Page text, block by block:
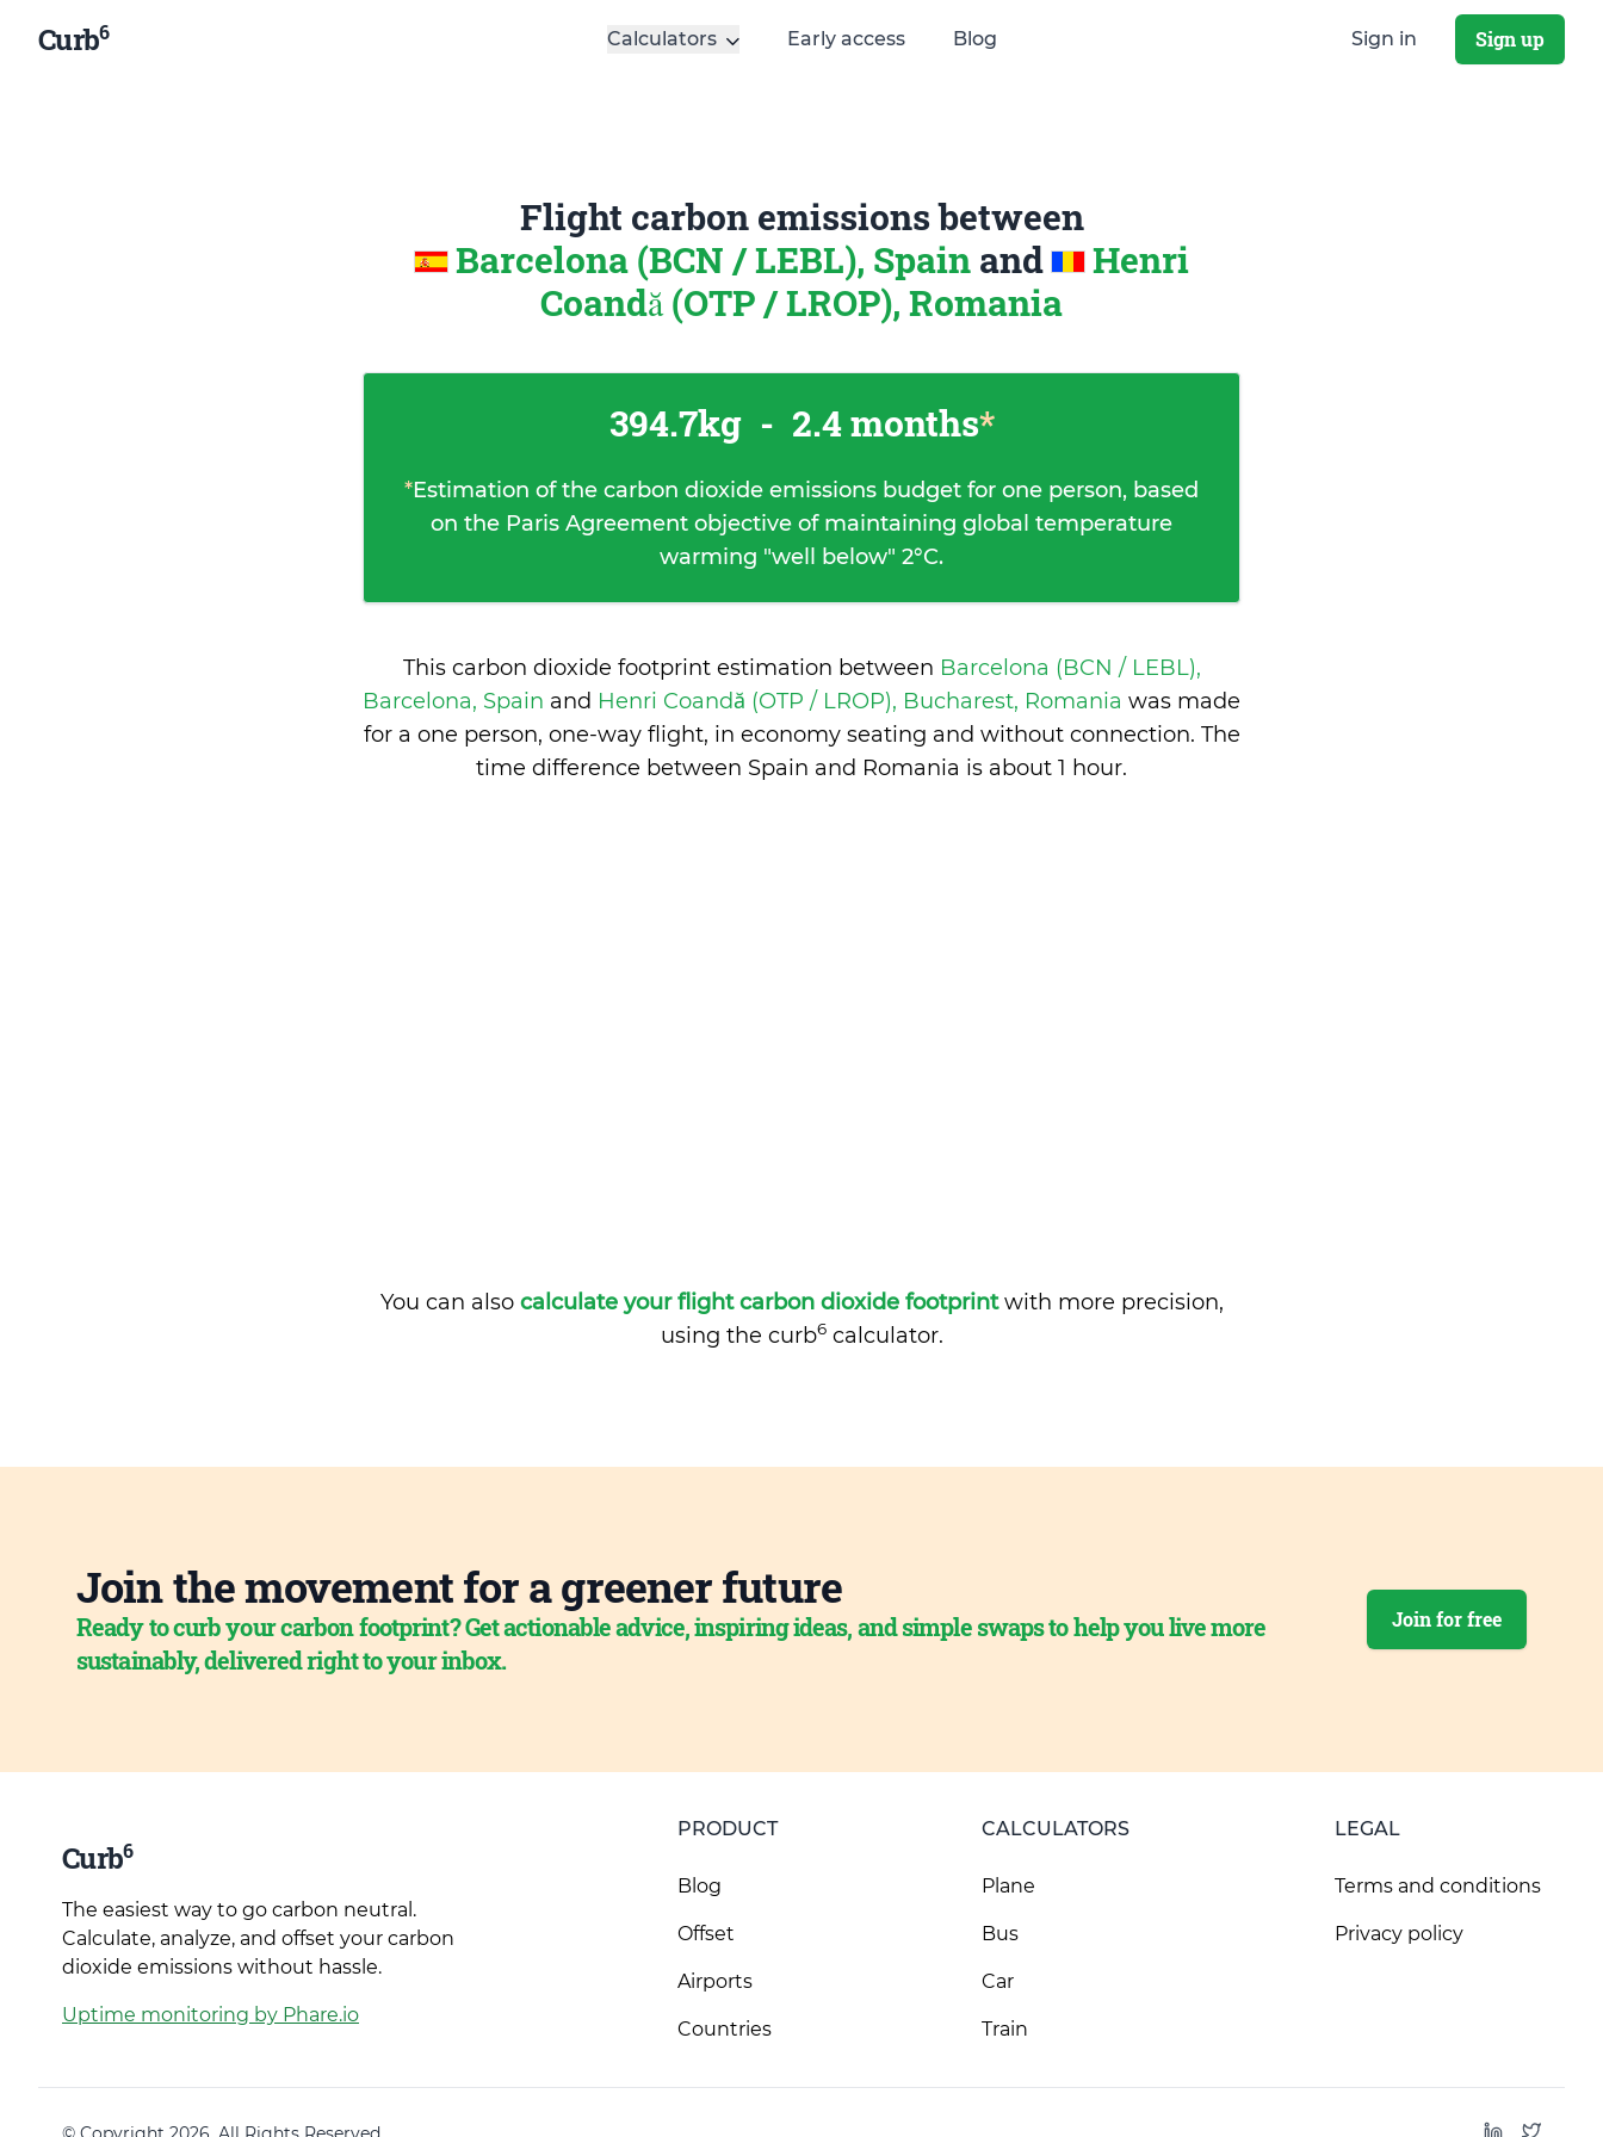
Curb6 Calculators Early access Blog Sign in Sign up
Flight carbon emissions between
Barcelona (BCN / LEBL), Spain and
Henri
Coandă (OTP / LROP), Romania
394.7kg - 2.4 months*
*Estimation of the carbon dioxide emissions budget for one person, based
on the Paris Agreement objective of maintaining global temperature
warming "well below" 2°C.
This carbon dioxide footprint estimation between Barcelona (BCN / LEBL),
Barcelona, Spain and Henri Coandă (OTP / LROP), Bucharest, Romania was made
for a one person, one-way flight, in economy seating and without connection. The
time difference between Spain and Romania is about 1 hour.
You can also calculate your flight carbon dioxide footprintwith more precision,
using the curb6calculator.
Join the movement for a greener future
Ready to curb your carbon footprint? Get actionable advice, inspiring ideas, and simple swaps to help you live more
sustainably, delivered right to your inbox.
Join for free
Curb6
The easiest way to go carbon neutral.
Calculate, analyze, and offset your carbon
dioxide emissions without hassle.
Uptime monitoring by Phare.io
PRODUCT
Blog
Offset
Airports
Countries
CALCULATORS
Plane
Bus
Car
Train
LEGAL
Terms and conditions
Privacy policy